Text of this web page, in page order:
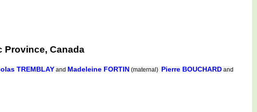
Province, Canada
TREMBLAY and Madeleine FORTIN (maternal) Pierre BOUCHARD and